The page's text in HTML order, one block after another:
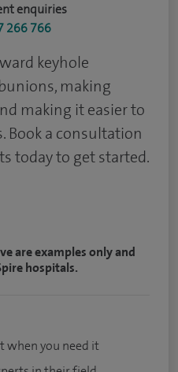
enquiries
266 766
keyhole
making
making it easier to
a consultation
today to get started.
are examples only and
hospitals.
when you need it